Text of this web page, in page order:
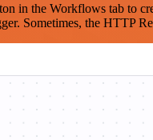
in the Workflows tab to
Sometimes, the HTTP